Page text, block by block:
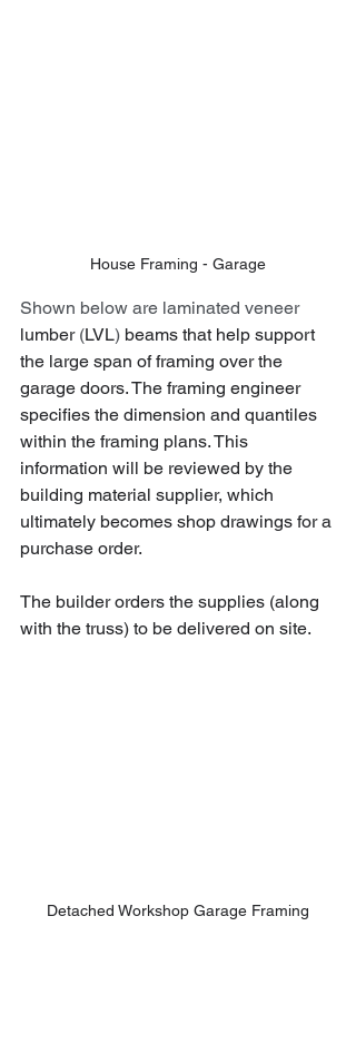
House Framing - Garage
Shown below are laminated veneer
lumber (LVL) beams that help support
the large span of framing over the
garage doors. The framing engineer
specifies the dimension and quantiles
within the framing plans. This
information will be reviewed by the
building material supplier, which
ultimately becomes shop drawings for a
purchase order.
The builder orders the supplies (along
with the truss) to be delivered on site.
Detached Workshop Garage Framing